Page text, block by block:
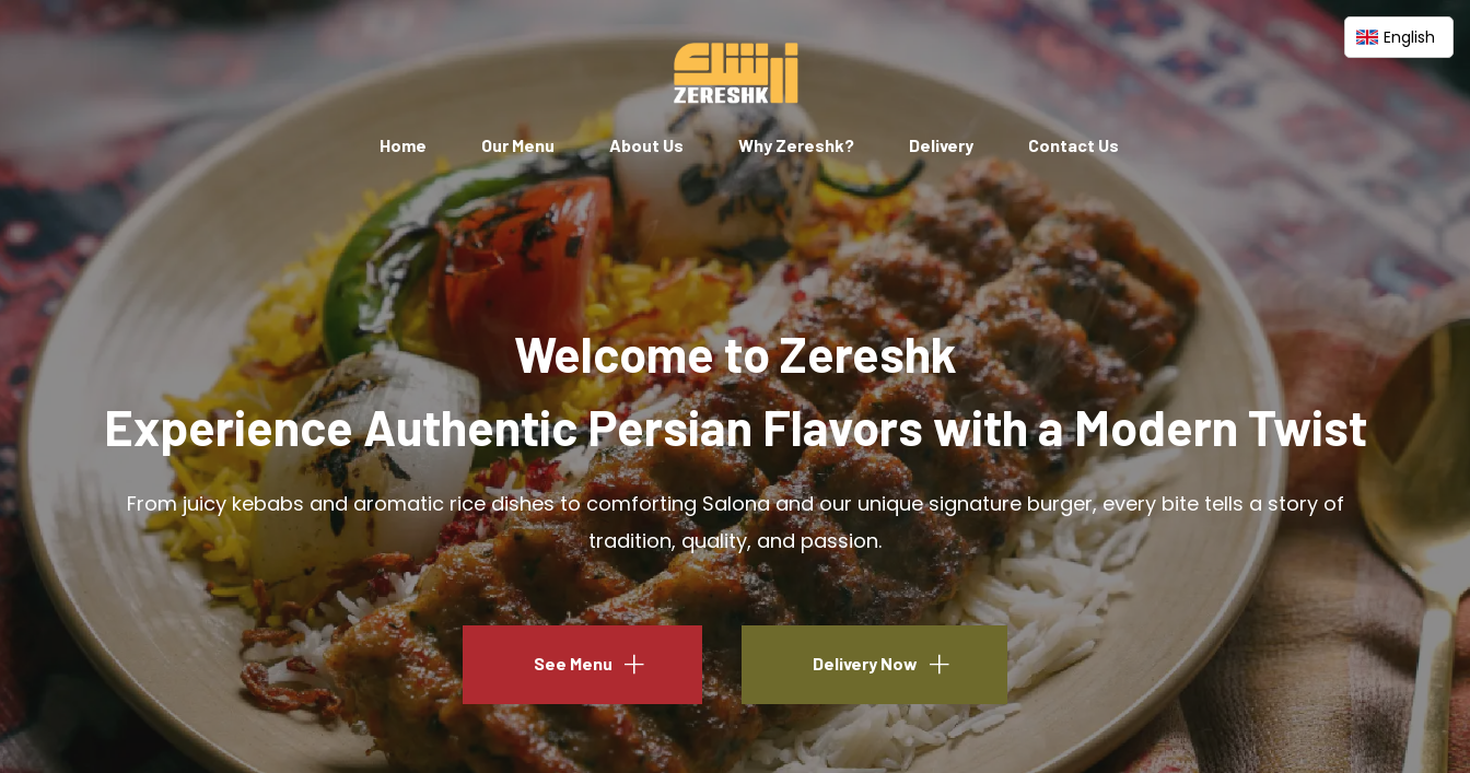
Home Our Menu About Us Why Zereshk? Delivery Contact Us
English
Welcome to Zereshk
Experience Authentic Persian Flavors with a Modern Twist
From juicy kebabs and aromatic rice dishes to comforting Salona and our unique signature burger, every bite tells a story of
tradition, quality, and passion.
See Menu Delivery Now